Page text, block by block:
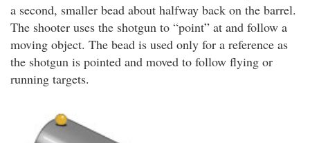
a second, smaller bead about halfway back on the barrel.
The shooter uses the shotgun to “point” at and follow a
moving object. The bead is used only for a reference as
the shotgun is pointed and moved to follow flying or
running targets.